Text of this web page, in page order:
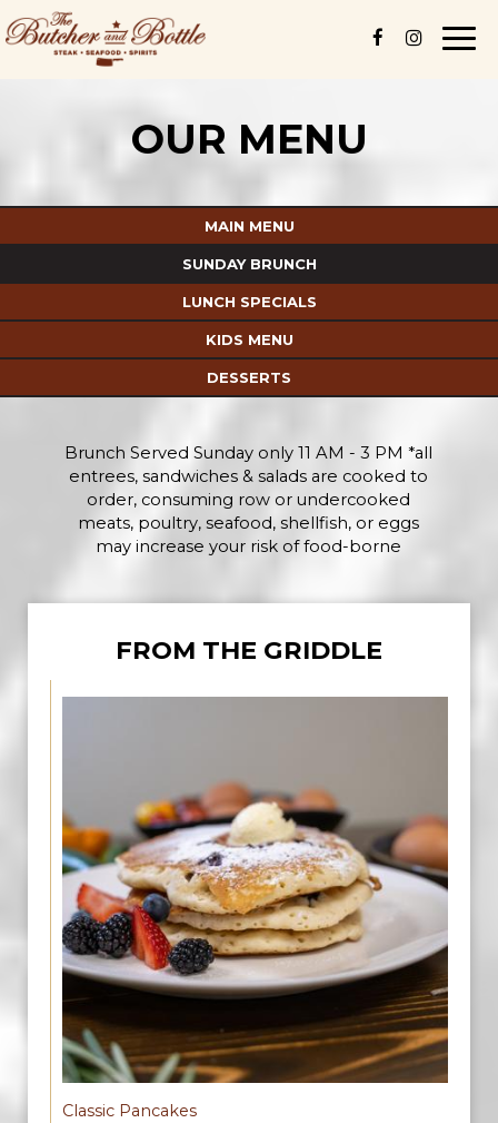
OUR MENU
MAIN MENU
SUNDAY BRUNCH
LUNCH SPECIALS
KIDS MENU
DESSERTS
Brunch Served Sunday only 11 AM - 3 PM *all
entrees, sandwiches & salads are cooked to
order, consuming row or undercooked
meats, poultry, seafood, shellfish, or eggs
may increase your risk of food-borne
FROM THE GRIDDLE
Classic Pancakes